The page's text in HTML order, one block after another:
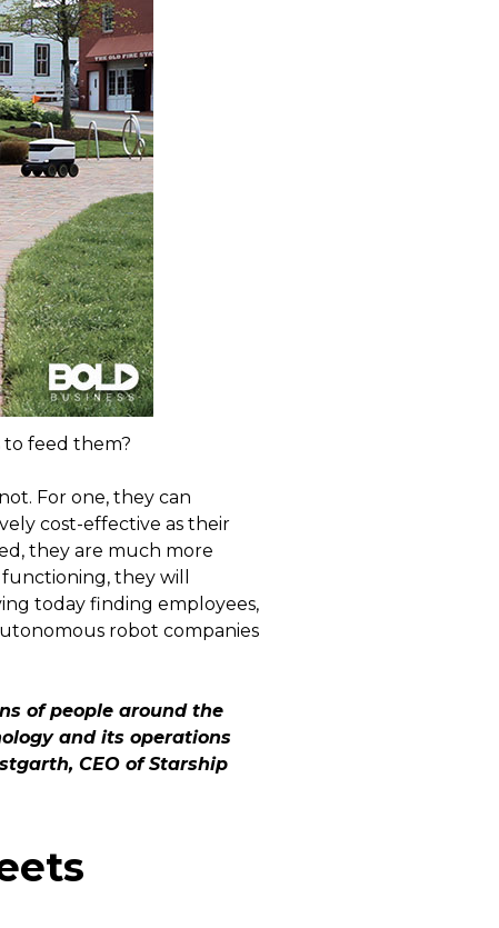
feed them?
For one, they can
cost-effective as their
they are much more
they will
today finding employees,
robot companies
of people around the
and its operations
CEO of Starship